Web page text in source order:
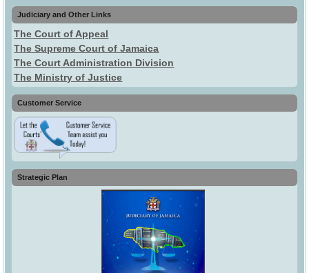
Judiciary and Other Links
The Court of Appeal
The Supreme Court of Jamaica
The Court Administration Division
The Ministry of Justice
Customer Service
Strategic Plan